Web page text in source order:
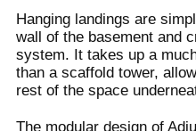
Hanging landings are
wall of the basement and
system. It takes up a
than a scaffold tower,
rest of the space
The modular design of